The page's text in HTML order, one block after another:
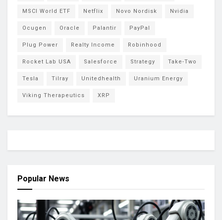
MSCI World ETF Netflix Novo Nordisk Nvidia
Ocugen Oracle Palantir PayPal
Plug Power Realty Income Robinhood
Rocket Lab USA Salesforce Strategy Take-Two
Tesla Tilray Unitedhealth Uranium Energy
Viking Therapeutics XRP
Popular News